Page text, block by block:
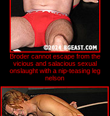
Broder cannot escape from the
vicious and salacious sexual
onslaught with a nip-teasing leg
nelson